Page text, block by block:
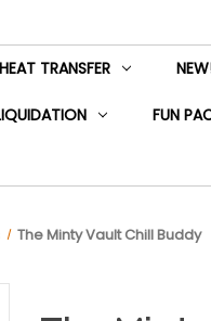
HEAT TRANSFER
FUN
The Minty Vault Chill Buddy